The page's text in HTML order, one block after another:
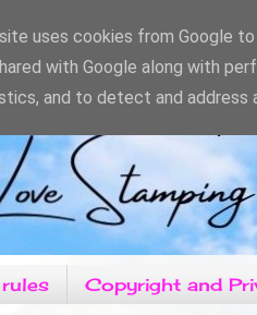
Copyright and
uses cookies from Google
with Google along with
and to detect and address